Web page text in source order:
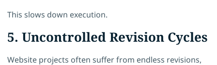
This slows down execution.
5. Uncontrolled Revision Cycles
Website projects often suffer from endless revisions,